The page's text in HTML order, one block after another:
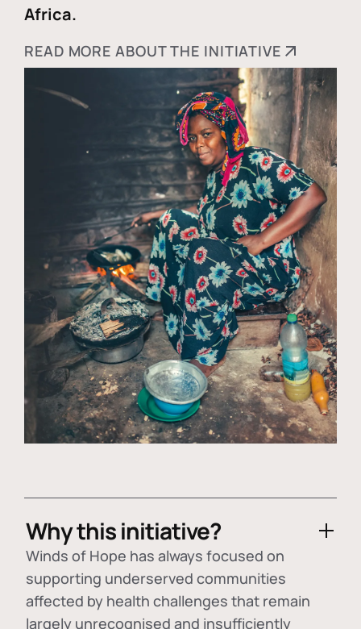
Africa.
READ MORE ABOUT THE INITIATIVE
Why this initiative?
Winds of Hope has always focused on
supporting underserved communities
affected by health challenges that remain
largely unrecognised and insufficiently